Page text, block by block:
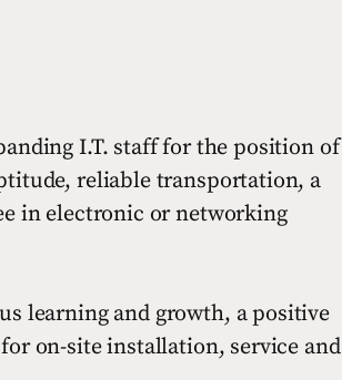
I.T. staff for the position of
reliable transportation, a
in electronic or networking
learning and growth, a positive
on-site installation, service and